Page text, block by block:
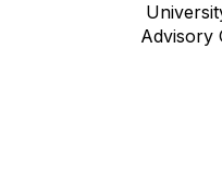
Advisory